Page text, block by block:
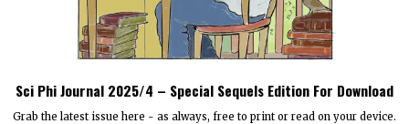
Sci Phi Journal 2025/4 – Special Sequels Edition For Download
Grab the latest issue here - as always, free to print or read on your device.